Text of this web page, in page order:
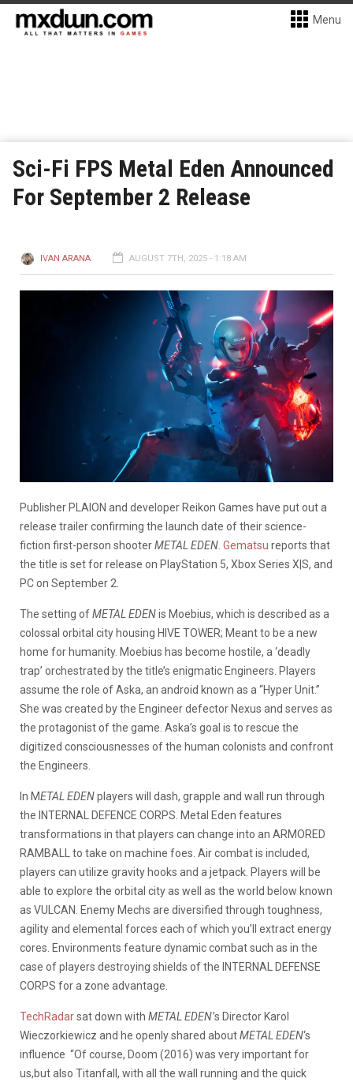
Menu
Sci-Fi FPS Metal Eden Announced
For September 2 Release
IVAN ARANA AUGUST 7TH, 2025 - 1:18 AM
Publisher PLAION and developer Reikon Games have put out a
release trailer confirming the launch date of their science-
fiction first-person shooterMETAL EDEN Gematsu reports that
the title is set for release on PlayStation 5, Xbox Series X|S, and
PC on September 2.
The setting ofMETAL EDENis Moebius, which is described as a
colossal orbital city housing HIVE TOWER; Meant to be a new
home for humanity. Moebius has become hostile, a ‘deadly
trap’ orchestrated by the title’s enigmatic Engineers. Players
assume the role of Aska, an android known as a “Hyper Unit.”
She was created by the Engineer defector Nexus and serves as
the protagonist of the game. Aska’s goal is to rescue the
digitized consciousnesses of the human colonists and confront
the Engineers.
In METAL EDENplayers will dash, grapple and wall run through
the INTERNAL DEFENCE CORPS. Metal Eden features
transformations in that players can change into an ARMORED
RAMBALL to take on machine foes. Air combat is included,
players can utilize gravity hooks and a jetpack. Players will be
able to explore the orbital city as well as the world below known
as VULCAN. Enemy Mechs are diversified through toughness,
agility and elemental forces each of which you’ll extract energy
cores. Environments feature dynamic combat such as in the
case of players destroying shields of the INTERNAL DEFENSE
CORPS for a zone advantage.
TechRadarsat down with METAL EDEN’s Director Karol
Wieczorkiewicz and he openly shared aboutMETAL EDEN‘s
influence “Of course, Doom (2016) was very important for
us,but also Titanfall, with all the wall running and the quick